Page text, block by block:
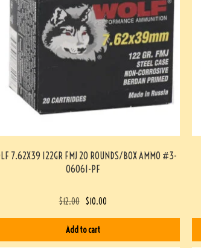
7.62X39 122GR FMJ 20 ROUNDS/BOX AMMO #3-
06061-PF
$12.00 $10.00
Add to cart